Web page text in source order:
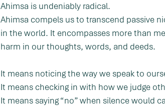
Ahimsa is undeniably radical.
Ahimsa compels us to transcend passive
in the world. It encompasses more than
harm in our thoughts, words, and deeds.
It means noticing the way we speak to
It means checking in with how we judge
It means saying “no” when silence would